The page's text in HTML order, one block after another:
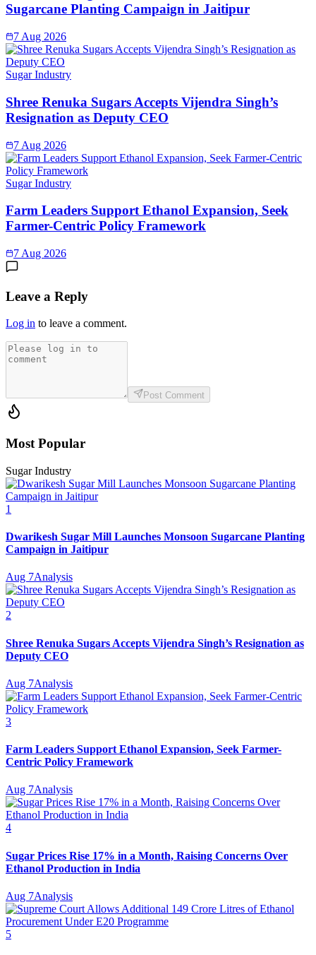
Sugarcane Planting Campaign in Jaitipur
7 Aug 2026
Sugar Industry
Shree Renuka Sugars Accepts Vijendra Singh’s
Resignation as Deputy CEO
7 Aug 2026
Sugar Industry
Farm Leaders Support Ethanol Expansion, Seek
Farmer-Centric Policy Framework
7 Aug 2026
Leave a Reply
Log in to leave a comment.
Post Comment
Most Popular
Sugar Industry
1
Dwarikesh Sugar Mill Launches Monsoon Sugarcane Planting
Campaign in Jaitipur
Aug 7Analysis
2
Shree Renuka Sugars Accepts Vijendra Singh’s Resignation as
Deputy CEO
Aug 7Analysis
3
Farm Leaders Support Ethanol Expansion, Seek Farmer-
Centric Policy Framework
Aug 7Analysis
4
Sugar Prices Rise 17% in a Month, Raising Concerns Over
Ethanol Production in India
Aug 7Analysis
5